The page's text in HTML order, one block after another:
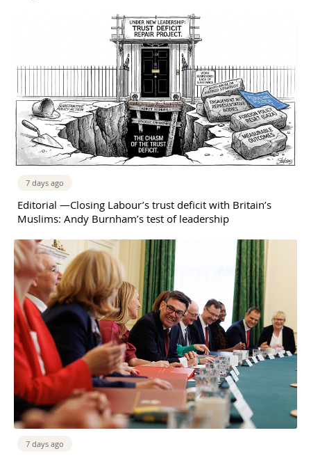
7 days ago
Editorial —Closing Labour’s trust deficit with Britain’s
Muslims: Andy Burnham’s test of leadership
7 days ago